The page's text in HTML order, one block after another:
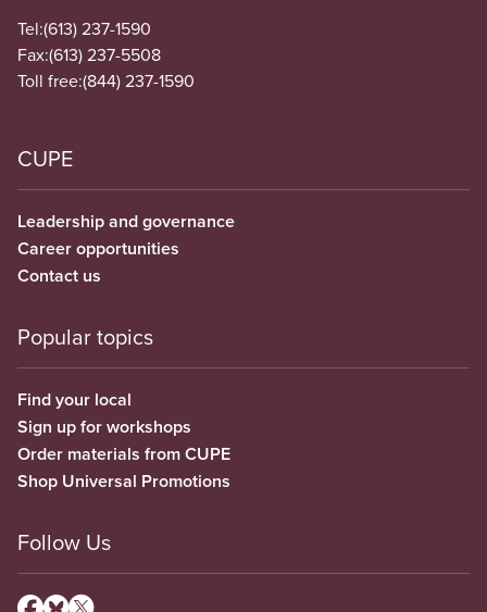
Tel:(613) 237-1590
Fax:(613) 237-5508
Toll free:(844) 237-1590
CUPE
Leadership and governance
Career opportunities
Contact us
Popular topics
Find your local
Sign up for workshops
Order materials from CUPE
Shop Universal Promotions
Follow Us